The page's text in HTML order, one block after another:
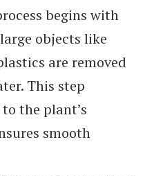
begins with
objects like
are removed
This step
the plant’s
smooth